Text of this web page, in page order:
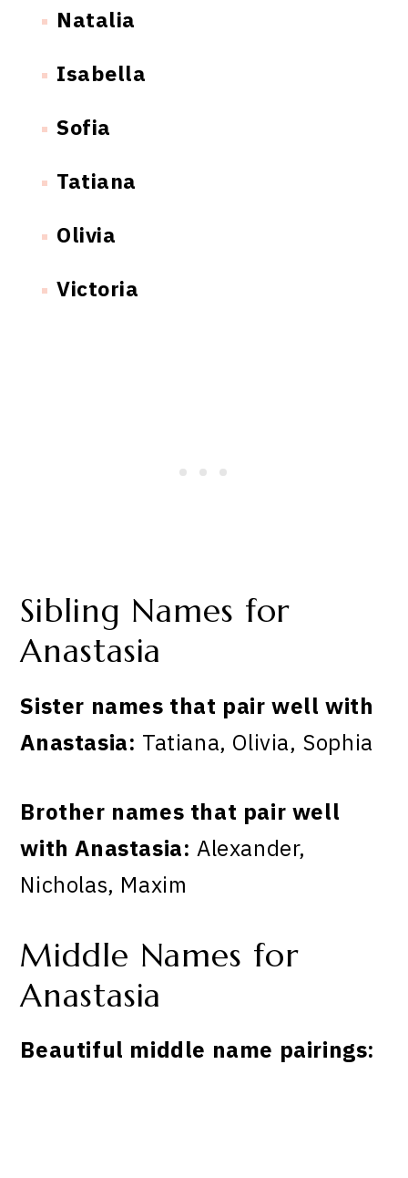
Natalia
Isabella
Sofia
Tatiana
Olivia
Victoria
Sibling Names for
Anastasia
Sister names that pair well with
Anastasia: Tatiana, Olivia, Sophia
Brother names that pair well
with Anastasia: Alexander,
Nicholas, Maxim
Middle Names for
Anastasia
Beautiful middle name pairings: